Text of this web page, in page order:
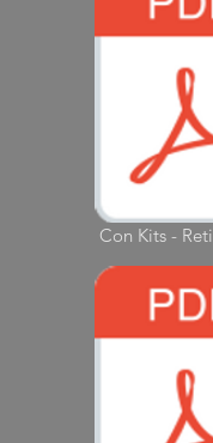
Con Kits -